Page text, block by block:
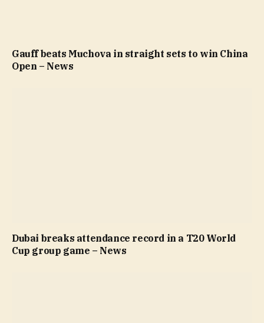
Gauff beats Muchova in straight sets to win China
Open – News
Dubai breaks attendance record in a T20 World
Cup group game – News